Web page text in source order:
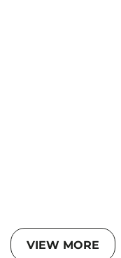
VIEW MORE